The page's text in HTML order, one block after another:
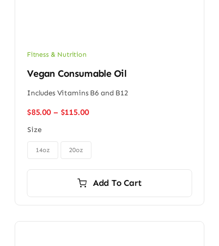
Fitness & Nutrition
Vegan Consumable Oil
Includes Vitamins B6 and B12
$85.00 – $115.00Price
through
Size
14oz 20oz
Add To Cart